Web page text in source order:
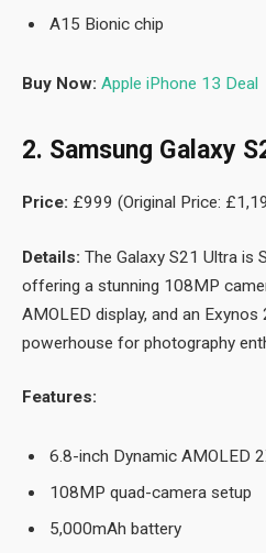
A15 Bionic chip
Buy Now: Apple iPhone 13 Deal
2. Samsung Galaxy
Price: £999 (Original Price:
Details: The Galaxy S21 Ultra is
offering a stunning 108MP
AMOLED display, and an Exynos
powerhouse for photography
Features:
6.8-inch Dynamic AMOLED
108MP quad-camera setup
5,000mAh battery